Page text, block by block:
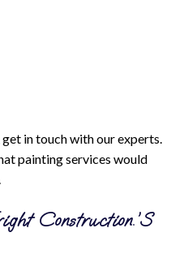
in touch with our experts.
painting services would
Construction.’S